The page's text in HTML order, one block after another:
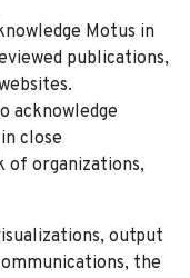
Motus in
publications,
acknowledge
close
of organizations,
output
the